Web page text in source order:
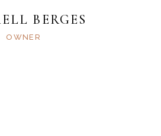
BERGES
OWNER